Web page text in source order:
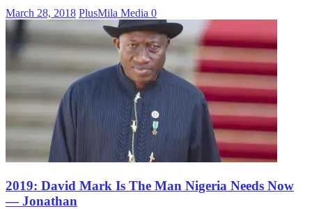
March 28, 2018 PlusMila Media 0
2019: David Mark Is The Man Nigeria Needs Now
— Jonathan